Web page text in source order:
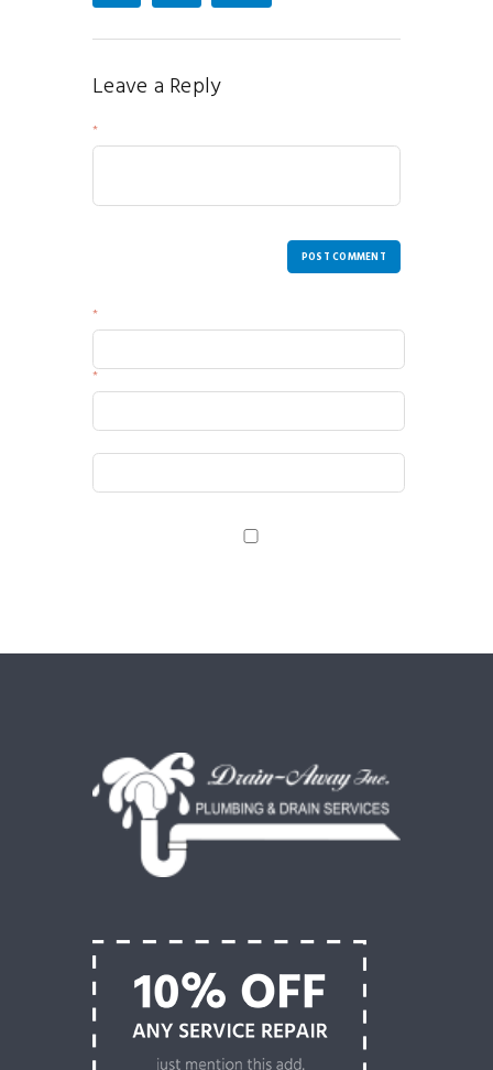
Leave a Reply
POST COMMENT
Email
Website